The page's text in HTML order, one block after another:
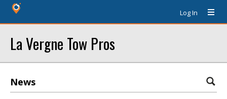
Log In
La Vergne Tow Pros
News